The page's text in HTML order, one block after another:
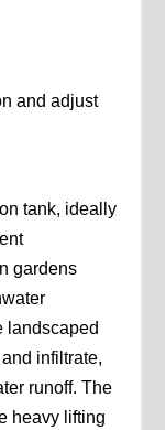
and adjust
tank, ideally
gardens
landscaped
infiltrate,
runoff. The
heavy lifting